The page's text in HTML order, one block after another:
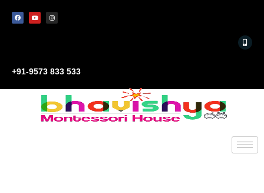
+91-9573 833 533